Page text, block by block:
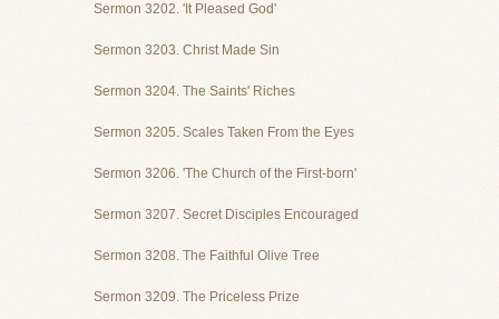
Sermon 3202. 'It Pleased God'
Sermon 3203. Christ Made Sin
Sermon 3204. The Saints' Riches
Sermon 3205. Scales Taken From the Eyes
Sermon 3206. 'The Church of the First-born'
Sermon 3207. Secret Disciples Encouraged
Sermon 3208. The Faithful Olive Tree
Sermon 3209. The Priceless Prize